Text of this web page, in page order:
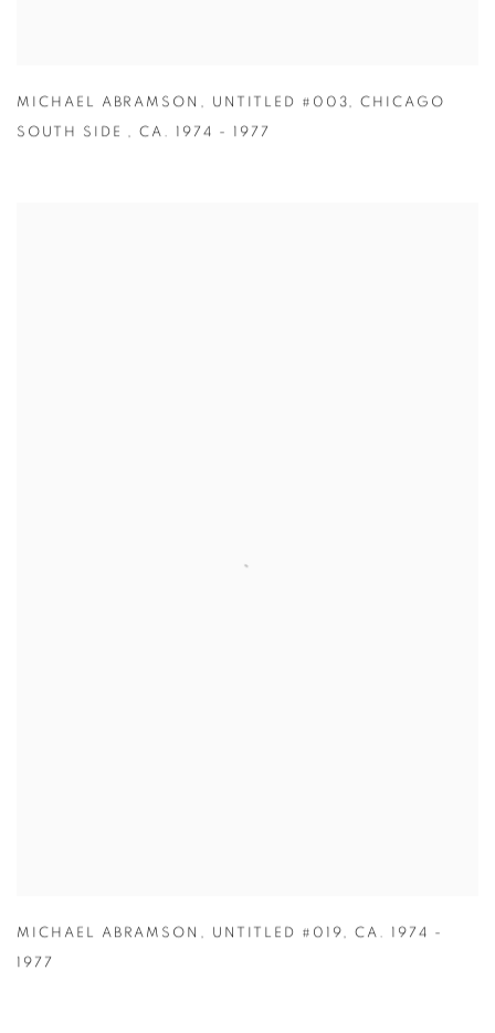
MICHAEL ABRAMSON , UNTITLED #003,CHICAGO
SOUTH SIDE ,CA. 1974 - 1977
MICHAEL ABRAMSON , UNTITLED #019,CA. 1974 -
1977